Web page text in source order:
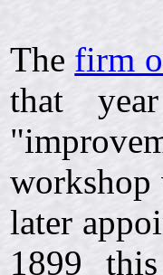
The firm
that
workshop
later
1899